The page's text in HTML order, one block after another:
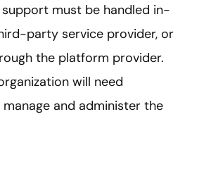
must be handled in-
party service provider, or
the platform provider.
will need
and administer the